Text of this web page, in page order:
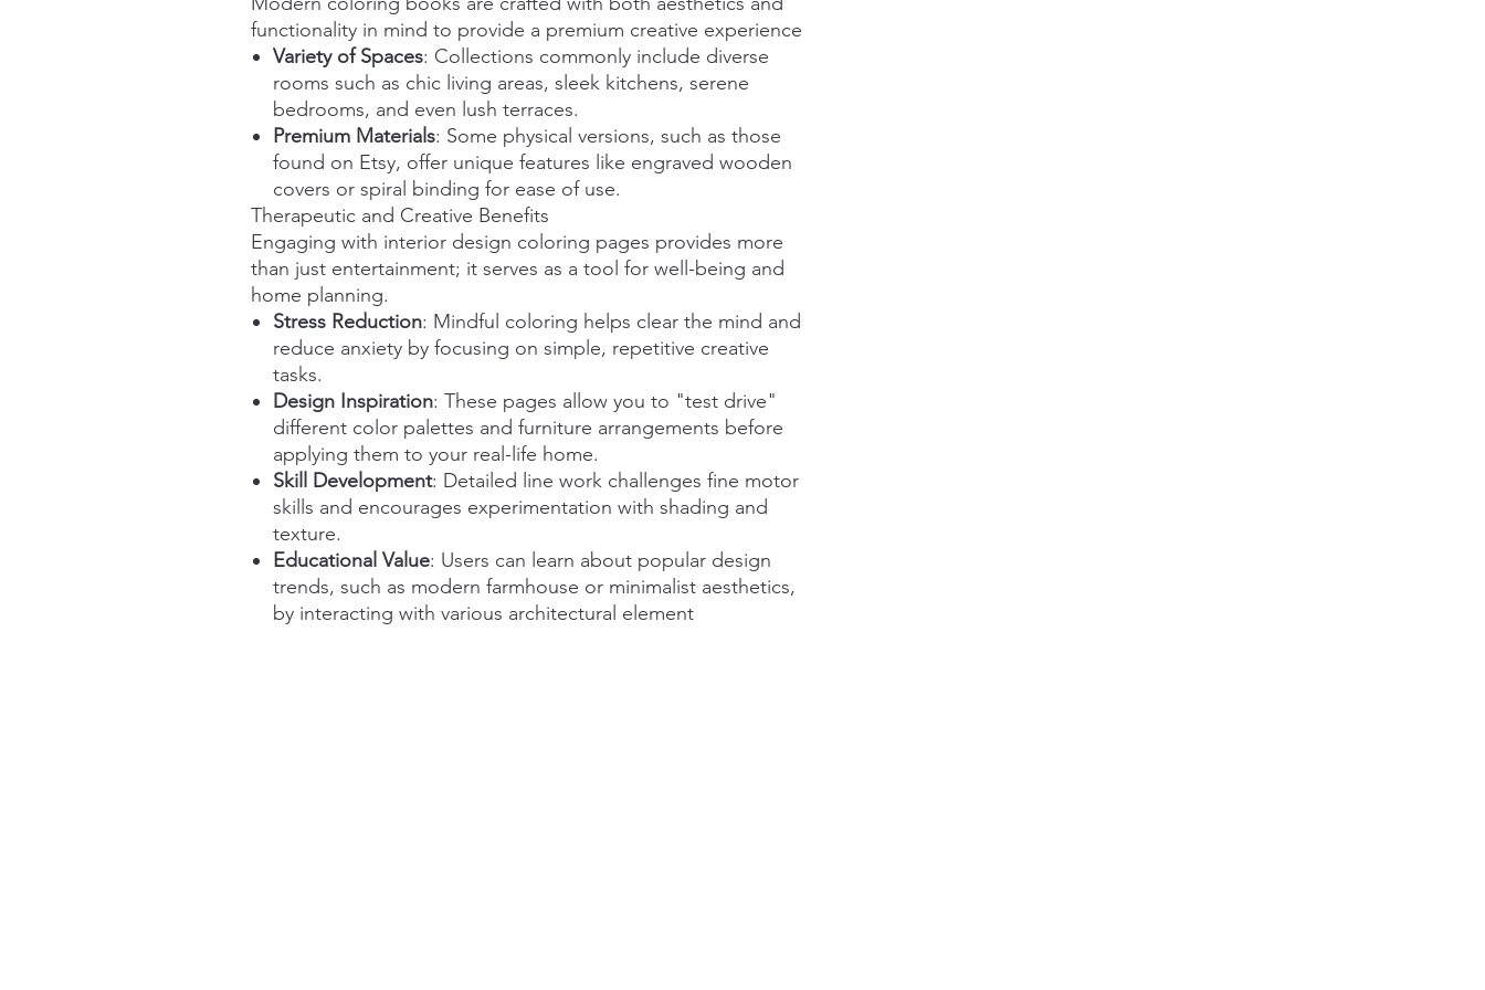
functionality in mind to provide a premium creative experience
Variety of Spaces: Collections commonly include diverse
rooms such as chic living areas, sleek kitchens, serene
bedrooms, and even lush terraces.
Premium Materials: Some physical versions, such as those
found on Etsy, offer unique features like engraved wooden
covers or spiral binding for ease of use.
Therapeutic and Creative Benefits
Engaging with interior design coloring pages provides more
than just entertainment; it serves as a tool for well-being and
home planning.
Stress Reduction: Mindful coloring helps clear the mind and
reduce anxiety by focusing on simple, repetitive creative
tasks.
Design Inspiration: These pages allow you to "test drive"
different color palettes and furniture arrangements before
applying them to your real-life home.
Skill Development: Detailed line work challenges fine motor
skills and encourages experimentation with shading and
texture.
Educational Value: Users can learn about popular design
trends, such as modern farmhouse or minimalist aesthetics,
by interacting with various architectural element